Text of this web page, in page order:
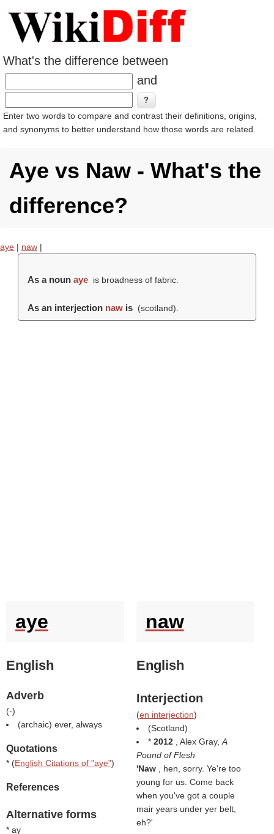
What's the difference between
and
Enter two words to compare and contrast their definitions, origins,
and synonyms to better understand how those words are related.
Aye vs Naw - What's the
difference?
aye | naw |
As a noun aye is broadness of fabric.
As an interjection nawis (scotland).
aye
English
Adverb
(-)
(archaic) ever, always
Quotations
* (English Citations of "aye")
References
Alternative forms
* ay
naw
English
Interjection
(en interjection)
(Scotland)
* 2012 , Alex Gray, A
Pound of Flesh
'Naw
, hen, sorry. Ye're too
young for us. Come back
when you've got a couple
mair years under yer belt,
eh?'